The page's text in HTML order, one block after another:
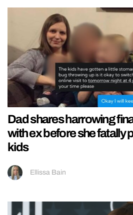
Dad shares harrowing
with ex before she fatally
kids
Ellissa Bain